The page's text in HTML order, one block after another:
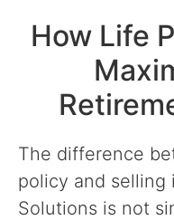
How Life
The difference
policy and selling
Solutions is not